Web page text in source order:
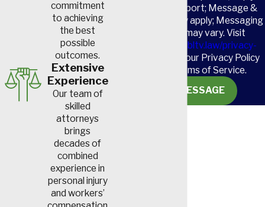
HELP for support; Message &
data rates may apply; Messaging
frequency may vary. Visit
https://www.sbltv.law/privacy-
to see our Privacy Policy
and our Terms of Service.
SEND MESSAGE
commitment
to achieving
the best
possible
outcomes.
Extensive
Experience
Our team of
skilled
attorneys
brings
decades of
combined
experience in
personal injury
and workers’